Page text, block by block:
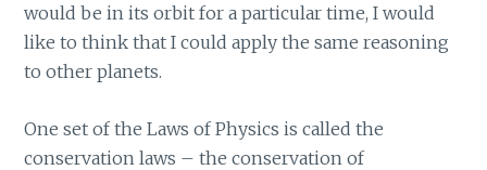
would be in its orbit for a particular time, I would
like to think that I could apply the same reasoning
to other planets.
One set of the Laws of Physics is called the
conservation laws – the conservation of